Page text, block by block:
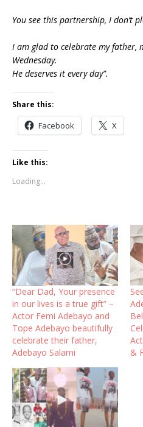
You see this partnership, I don’t
I am glad to celebrate my father,
Wednesday.
He deserves it every day”.
Share this:
Facebook X
Like this:
Loading...
“Dear Dad, Your presence
in our lives is a true gift” –
Actor Femi Adebayo and
Tope Adebayo beautifully
celebrate their father,
Adebayo Salami
&